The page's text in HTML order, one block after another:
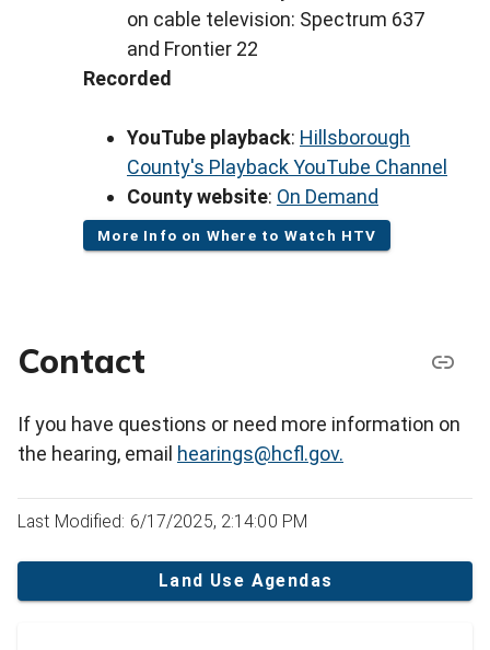
on cable television: Spectrum 637
and Frontier 22
Recorded
YouTube playback: Hillsborough
County's Playback YouTube Channel
County website: On Demand
More Info on Where to Watch HTV
Contact
If you have questions or need more information on
the hearing, email hearings@hcfl.gov.
Last Modified: 6/17/2025, 2:14:00 PM
Land Use Agendas